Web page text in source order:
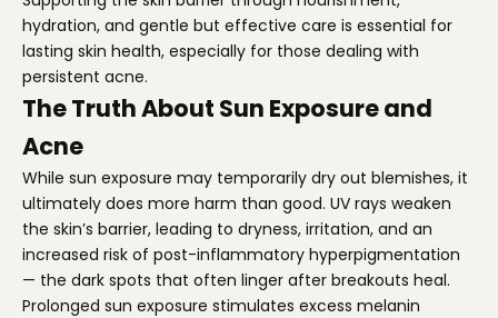
hydration, and gentle but effective care is essential for
lasting skin health, especially for those dealing with
persistent acne.
The Truth About Sun Exposure and
Acne
While sun exposure may temporarily dry out blemishes, it
ultimately does more harm than good. UV rays weaken
the skin’s barrier, leading to dryness, irritation, and an
increased risk of post-inflammatory hyperpigmentation
— the dark spots that often linger after breakouts heal.
Prolonged sun exposure stimulates excess melanin